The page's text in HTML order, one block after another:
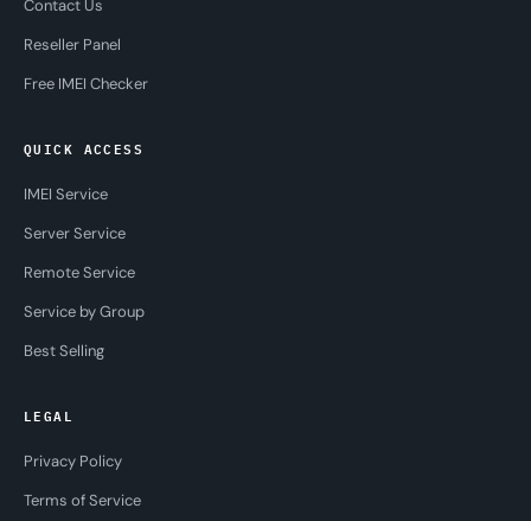
Contact Us
Reseller Panel
Free IMEI Checker
QUICK ACCESS
IMEI Service
Server Service
Remote Service
Service by Group
Best Selling
LEGAL
Privacy Policy
Terms of Service